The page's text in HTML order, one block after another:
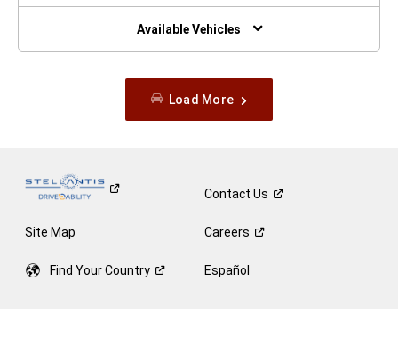
New
Window)
Available Vehicles
Load More
ContactUs
Site Map Careers
Find YourCountry Español